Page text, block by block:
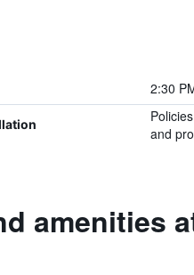
2:30
and
amenities